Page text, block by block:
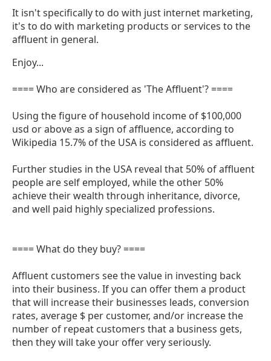
It isn't specifically to do with just internet marketing,
it's to do with marketing products or services to the
affluent in general.
Enjoy...
==== Who are considered as 'The Affluent'? ====
Using the figure of household income of $100,000
usd or above as a sign of affluence, according to
Wikipedia 15.7% of the USA is considered as affluent.
Further studies in the USA reveal that 50% of affluent
people are self employed, while the other 50%
achieve their wealth through inheritance, divorce,
and well paid highly specialized professions.
==== What do they buy? ====
Affluent customers see the value in investing back
into their business. If you can offer them a product
that will increase their businesses leads, conversion
rates, average $ per customer, and/or increase the
number of repeat customers that a business gets,
then they will take your offer very seriously.